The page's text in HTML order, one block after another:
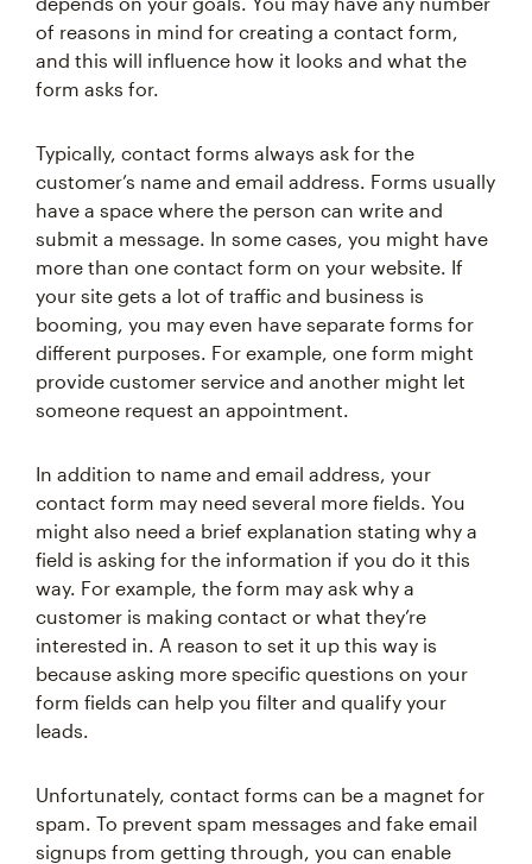
of reasons in mind for creating a contact form,
and this will influence how it looks and what the
form asks for.
Typically, contact forms always ask for the
customer’s name and email address. Forms usually
have a space where the person can write and
submit a message. In some cases, you might have
more than one contact form on your website. If
your site gets a lot of traffic and business is
booming, you may even have separate forms for
different purposes. For example, one form might
provide customer service and another might let
someone request an appointment.
In addition to name and email address, your
contact form may need several more fields. You
might also need a brief explanation stating why a
field is asking for the information if you do it this
way. For example, the form may ask why a
customer is making contact or what they’re
interested in. A reason to set it up this way is
because asking more specific questions on your
form fields can help you filter and qualify your
leads.
Unfortunately, contact forms can be a magnet for
spam. To prevent spam messages and fake email
signups from getting through, you can enable